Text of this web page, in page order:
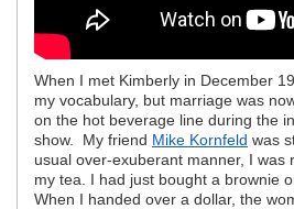
When I met Kimberly in December
my vocabulary, but marriage was
on the hot beverage line during the
show. My friend Mike Kornfeld was
usual over-exuberant manner, I
my tea. I had just bought a brownie
When I handed over a dollar, the